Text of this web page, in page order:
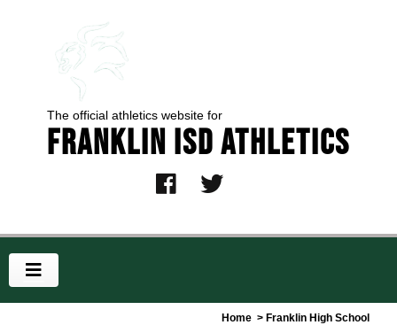
The official athletics website for
Franklin ISD Athletics
Home > Franklin High School